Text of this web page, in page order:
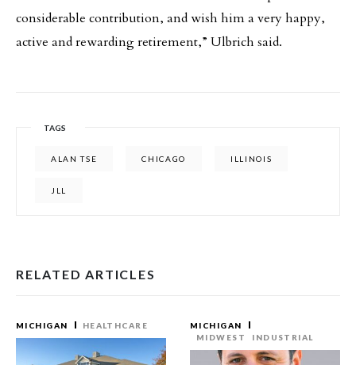
considerable contribution, and wish him a very happy,
active and rewarding retirement,” Ulbrich said.
TAGS
ALAN TSE CHICAGO ILLINOIS
JLL
RELATED ARTICLES
MICHIGAN HEALTHCARE
MICHIGAN
MIDWEST
INDUSTRIAL